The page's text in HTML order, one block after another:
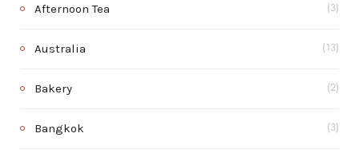
Afternoon Tea (3)
Australia (13)
Bakery (2)
Bangkok (3)